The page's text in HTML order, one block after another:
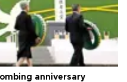
anniversary